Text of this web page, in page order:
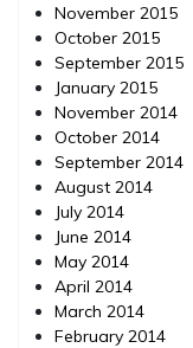
November 2015
October 2015
September 2015
January 2015
November 2014
October 2014
September 2014
August 2014
July 2014
June 2014
May 2014
April 2014
March 2014
February 2014